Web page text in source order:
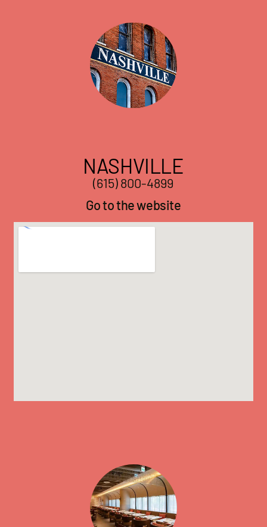
NASHVILLE
(615) 800-4899
Go to the website